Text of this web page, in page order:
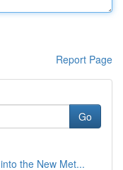
Report Page
Go
the New Met...